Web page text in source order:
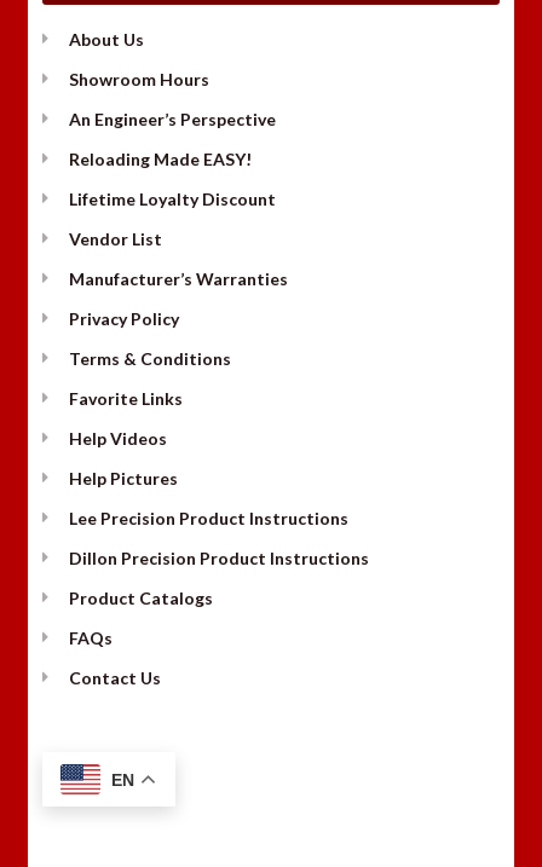
About Us
Showroom Hours
An Engineer’s Perspective
Reloading Made EASY!
Lifetime Loyalty Discount
Vendor List
Manufacturer’s Warranties
Privacy Policy
Terms & Conditions
Favorite Links
Help Videos
Help Pictures
Lee Precision Product Instructions
Dillon Precision Product Instructions
Product Catalogs
FAQs
Contact Us
EN